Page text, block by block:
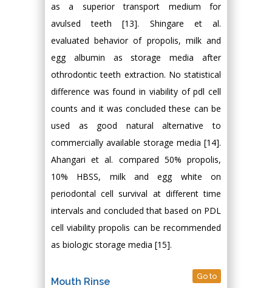
as a superior transport medium for
avulsed teeth [13]. Shingare et al.
evaluated behavior of propolis, milk and
egg albumin as storage media after
othrodontic teeth extraction. No statistical
difference was found in viability of pdl cell
counts and it was concluded these can be
used as good natural alternative to
commercially available storage media [14].
Ahangari et al. compared 50% propolis,
10% HBSS, milk and egg white on
periodontal cell survival at different time
intervals and concluded that based on PDL
cell viability propolis can be recommended
as biologic storage media [15].
Mouth Rinse Go to